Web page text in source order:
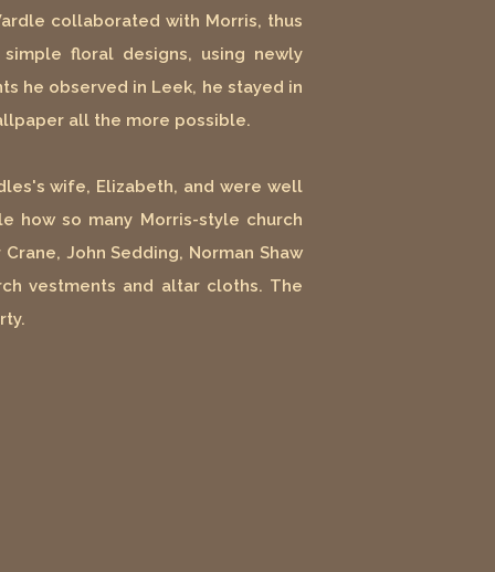
collaborated with Morris, thus
floral designs, using newly
he observed in Leek, he stayed in
all the more possible.
wife, Elizabeth, and were well
how so many Morris-style church
John Sedding, Norman Shaw
vestments and altar cloths. The